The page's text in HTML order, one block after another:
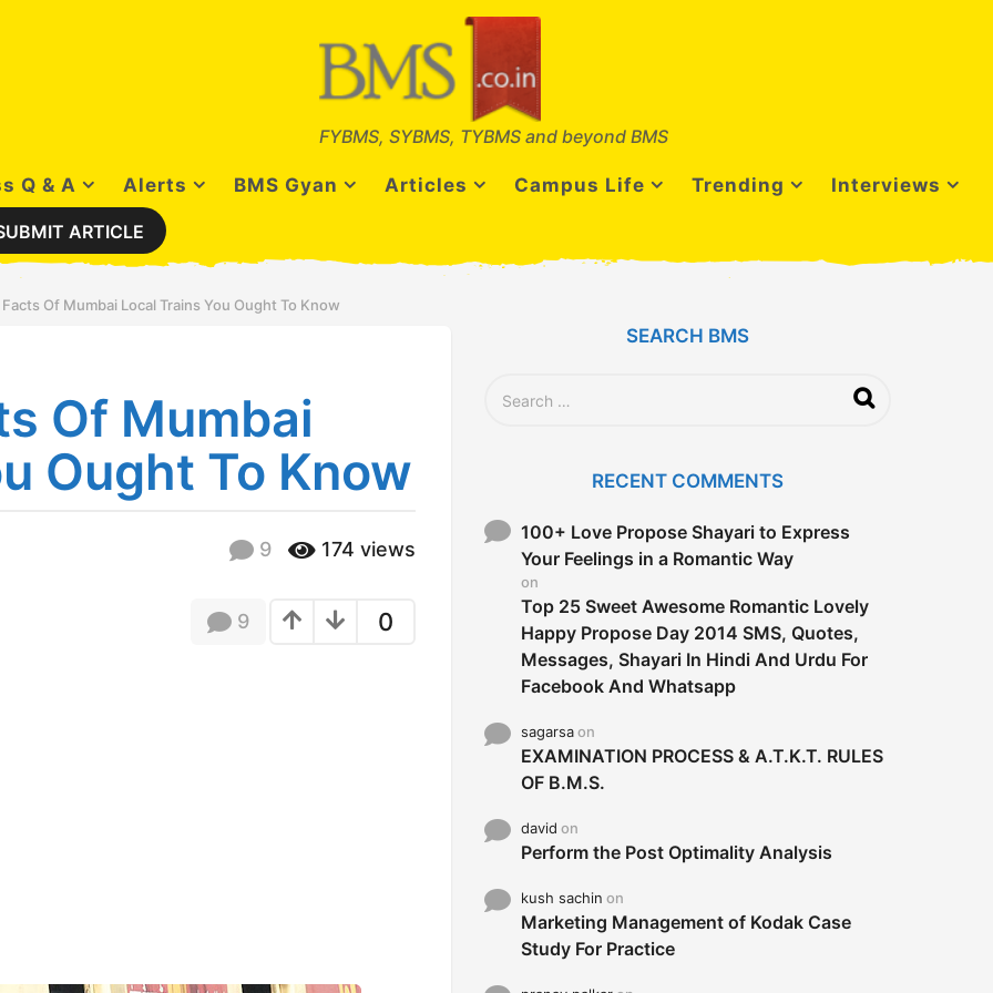
FYBMS, SYBMS, TYBMS and beyond BMS
Q & A Alerts BMS Gyan Articles Campus Life Trending Interviews
ARTICLE
Of Mumbai Local Trains You Ought To Know
Of Mumbai
Ought To Know
9 174 views
0
9
SEARCH BMS
o
RECENT COMMENTS
100+ Love Propose Shayari to Express
Your Feelings in a Romantic Way
on
Top 25 Sweet Awesome Romantic Lovely
Happy Propose Day 2014 SMS, Quotes,
Messages, Shayari In Hindi And Urdu For
Facebook And Whatsapp
sagarsaon
EXAMINATION PROCESS & A.T.K.T. RULES
OF B.M.S.
david on
Perform the Post Optimality Analysis
kush sachin on
Marketing Management of Kodak Case
Study For Practice